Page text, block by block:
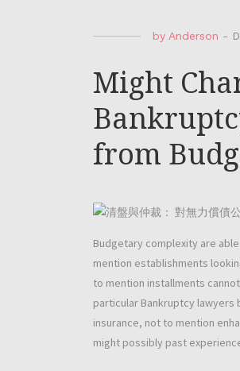
by Anderson -
Might
from
Budgetary complexity are
mention establishments
to mention installments
particular Bankruptcy
insurance, not to mention
might possibly past